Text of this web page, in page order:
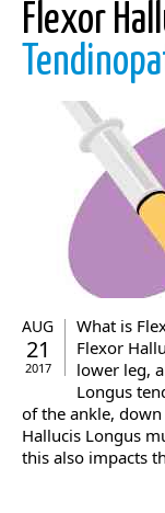
Flexor
AUG
21
2017
What is
Flexor
lower leg,
Longus
of the ankle,
Hallucis Longus
this also impacts